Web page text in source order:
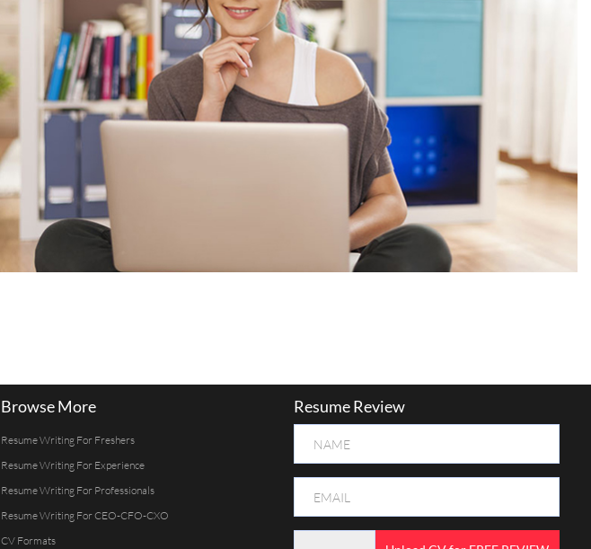
Browse More
Resume Writing For Freshers
Resume Writing For Experience
Resume Writing For Professionals
Resume Writing For CEO-CFO-CXO
CV Formats
Resume Review